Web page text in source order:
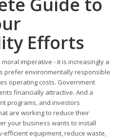
Efforts
imperative - it is increasingly a
prefer environmentally responsible
operating costs. Government
financially attractive. And a
programs, and investors
are working to reduce their
your business wants to install
efficient equipment, reduce waste,